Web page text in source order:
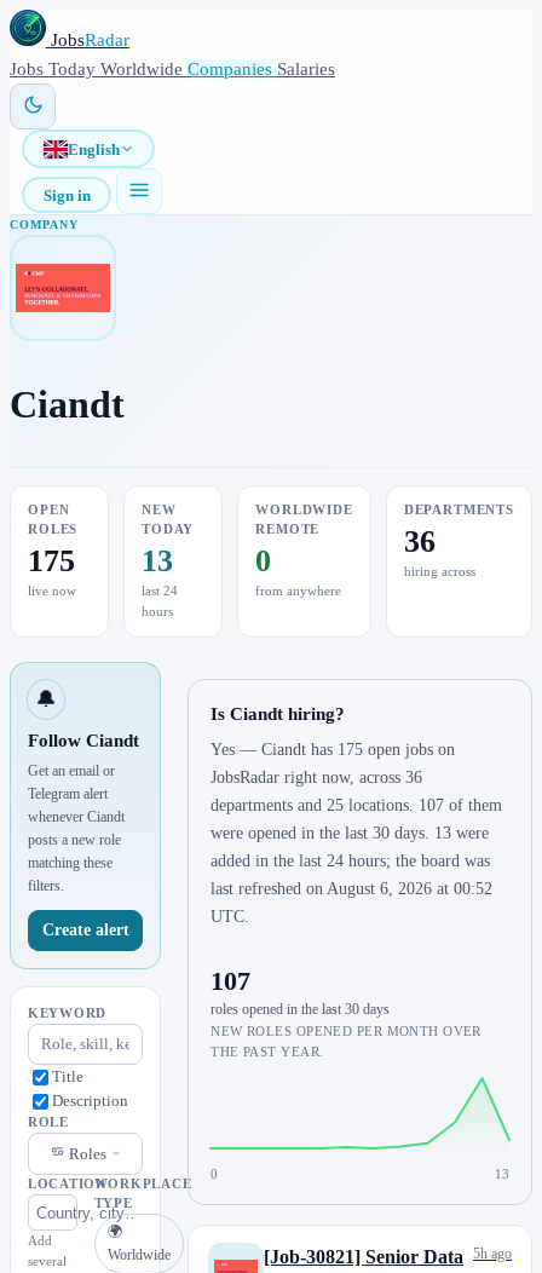
JobsRadar
Jobs Today Worldwide Companies Salaries
English
Sign in
COMPANY
Ciandt
OPEN
ROLES
175
live now
NEW
TODAY
13
last 24
hours
WORLDWIDE
REMOTE
0
from anywhere
DEPARTMENTS
36
hiring across
🔔
Follow Ciandt
Get an email or
Telegram alert
whenever Ciandt
posts a new role
matching these
filters.
Create alert
KEYWORD
Title
Description
ROLE
Roles
LOCATION
Add
several
WORKPLACE
TYPE
🌍
Worldwide
Is Ciandt hiring?
Yes — Ciandt has 175 open jobs on
JobsRadar right now, across 36
departments and 25 locations. 107 of them
were opened in the last 30 days. 13 were
added in the last 24 hours; the board was
last refreshed on August 6, 2026 at 00:52
UTC.
107
roles opened in the last 30 days
NEW ROLES OPENED PER MONTH OVER
THE PAST YEAR.
0 13
[Job-30821] Senior Data
5h ago